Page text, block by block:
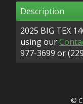
Down Payment
Trade-In Value
Description
2025 BIG TEX
using our
977-3699 or
©